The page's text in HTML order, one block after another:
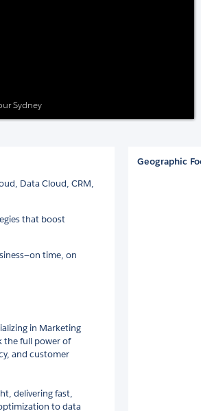
Sydney
Data Cloud, CRM,
that boost
time, on
in Marketing
the full power of
and customer
delivering fast,
to data
Geographic